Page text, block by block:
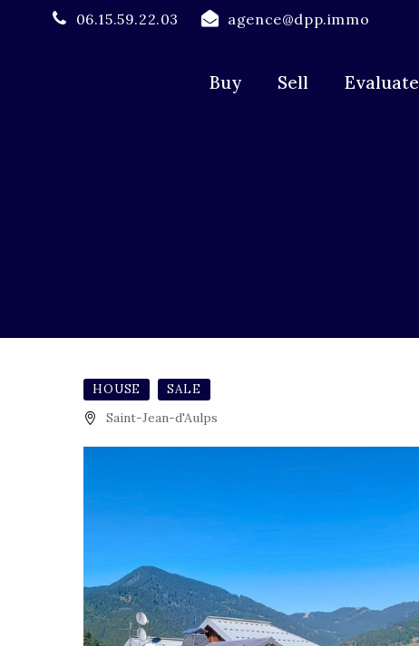
06.15.59.22.03 agence@dpp.immo
Buy Sell Evaluate
HOUSE SALE
Saint-Jean-d'Aulps